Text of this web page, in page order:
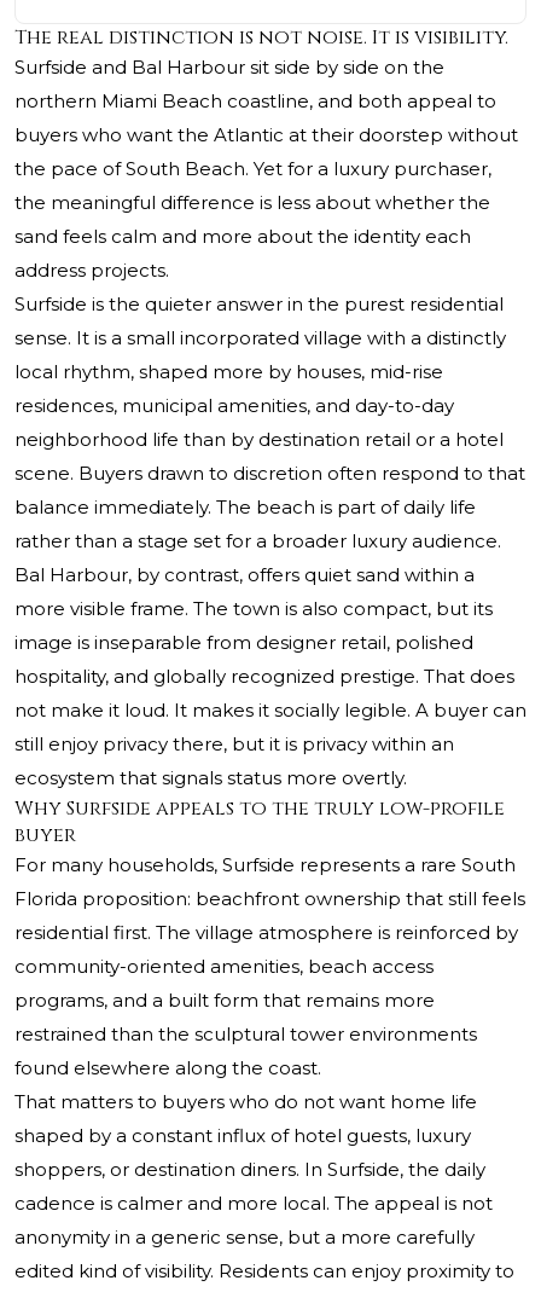
The real distinction is not noise. It is visibility.
Surfside and Bal Harbour sit side by side on the
northern Miami Beach coastline, and both appeal to
buyers who want the Atlantic at their doorstep without
the pace of South Beach. Yet for a luxury purchaser,
the meaningful difference is less about whether the
sand feels calm and more about the identity each
address projects.
Surfside is the quieter answer in the purest residential
sense. It is a small incorporated village with a distinctly
local rhythm, shaped more by houses, mid-rise
residences, municipal amenities, and day-to-day
neighborhood life than by destination retail or a hotel
scene. Buyers drawn to discretion often respond to that
balance immediately. The beach is part of daily life
rather than a stage set for a broader luxury audience.
Bal Harbour, by contrast, offers quiet sand within a
more visible frame. The town is also compact, but its
image is inseparable from designer retail, polished
hospitality, and globally recognized prestige. That does
not make it loud. It makes it socially legible. A buyer can
still enjoy privacy there, but it is privacy within an
ecosystem that signals status more overtly.
Why Surfside appeals to the truly low-profile
buyer
For many households, Surfside represents a rare South
Florida proposition: beachfront ownership that still feels
residential first. The village atmosphere is reinforced by
community-oriented amenities, beach access
programs, and a built form that remains more
restrained than the sculptural tower environments
found elsewhere along the coast.
That matters to buyers who do not want home life
shaped by a constant influx of hotel guests, luxury
shoppers, or destination diners. In Surfside, the daily
cadence is calmer and more local. The appeal is not
anonymity in a generic sense, but a more carefully
edited kind of visibility. Residents can enjoy proximity to